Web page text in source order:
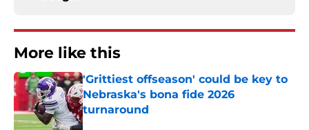
More like this
'Grittiest offseason' could be key to
Nebraska's bona fide 2026
turnaround
Published by on Invalid Date